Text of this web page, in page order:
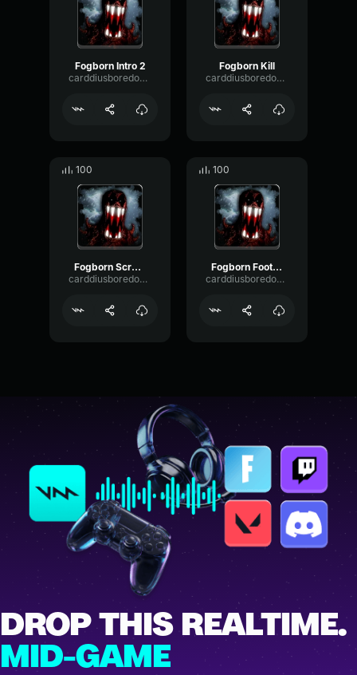
Fogborn Intro 2
carddiusboredomIII
Fogborn Kill
carddiusboredomIII
100
Fogborn Screams 1
carddiusboredomIII
100
Fogborn Footstep 2
carddiusboredomIII
DROP THIS REALTIME.
MID-GAME